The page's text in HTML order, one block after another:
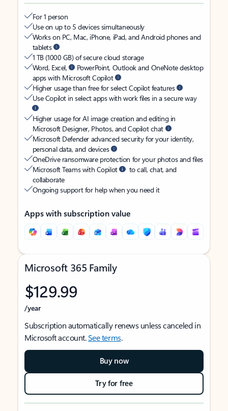
For 1 person
Use on up to 5 devices simultaneously
Works on PC, Mac, iPhone, iPad, and Android phones and
tablets
1 TB (1000 GB) of secure cloud storage
Word, Excel,
PowerPoint, Outlook and OneNote desktop
apps with Microsoft Copilot
Higher usage than free for select Copilot features
Use Copilot in select apps with work files in a secure way
Higher usage for AI image creation and editing in
Microsoft Designer, Photos, and Copilot chat
Microsoft Defender advanced security for your identity,
personal data, and devices
OneDrive ransomware protection for your photos and files
Microsoft Teams with Copilot
to call, chat, and
collaborate
Ongoing support for help when you need it
Apps with subscription value
Microsoft 365 Family
$129.99
/year
Subscription automatically renews unless canceled in
Microsoft account.See terms.
Buy now
Try for free